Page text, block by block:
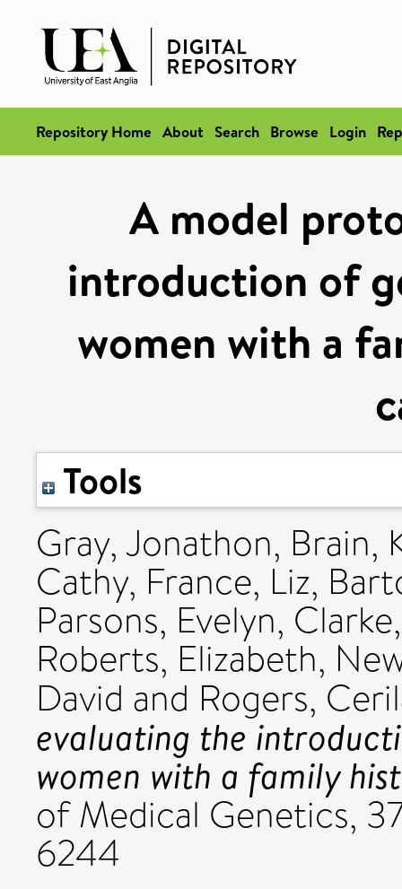
Repository Home About Search Browse Login
A model
introduction of
women with a
Tools
Gray, Jonathon, Brain,
Cathy, France, Liz,
Parsons, Evelyn,
Roberts, Elizabeth,
David and Rogers,
evaluating the
women with a family
of Medical Genetics,
6244